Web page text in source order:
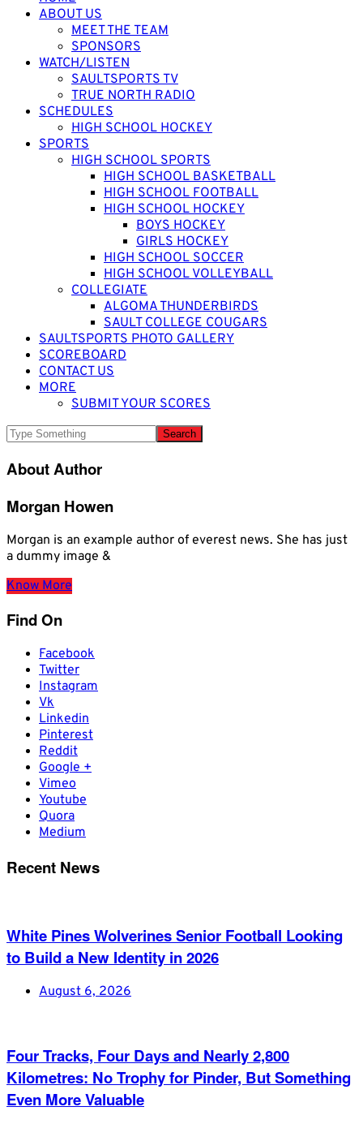
ABOUT US
MEET THE TEAM
SPONSORS
WATCH/LISTEN
SAULTSPORTS TV
TRUE NORTH RADIO
SCHEDULES
HIGH SCHOOL HOCKEY
SPORTS
HIGH SCHOOL SPORTS
HIGH SCHOOL BASKETBALL
HIGH SCHOOL FOOTBALL
HIGH SCHOOL HOCKEY
BOYS HOCKEY
GIRLS HOCKEY
HIGH SCHOOL SOCCER
HIGH SCHOOL VOLLEYBALL
COLLEGIATE
ALGOMA THUNDERBIRDS
SAULT COLLEGE COUGARS
SAULTSPORTS PHOTO GALLERY
SCOREBOARD
CONTACT US
MORE
SUBMIT YOUR SCORES
About Author
Morgan Howen
Morgan is an example author of everest news. She has just
a dummy image &
Know More
Find On
Facebook
Twitter
Instagram
Vk
Linkedin
Pinterest
Reddit
Google +
Vimeo
Youtube
Quora
Medium
Recent News
White Pines Wolverines Senior Football Looking
to Build a New Identity in 2026
August 6, 2026
Four Tracks, Four Days and Nearly 2,800
Kilometres: No Trophy for Pinder, But Something
Even More Valuable